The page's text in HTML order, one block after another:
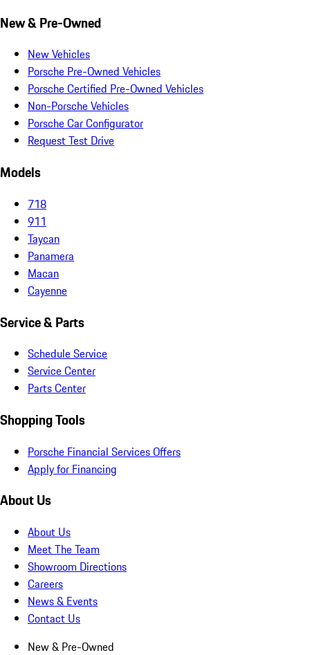
New & Pre-Owned
New Vehicles
Porsche Pre-Owned Vehicles
Porsche Certified Pre-Owned Vehicles
Non-Porsche Vehicles
Porsche Car Configurator
Request Test Drive
Models
718
911
Taycan
Panamera
Macan
Cayenne
Service & Parts
Schedule Service
Service Center
Parts Center
Shopping Tools
Porsche Financial Services Offers
Apply for Financing
About Us
About Us
Meet The Team
Showroom Directions
Careers
News & Events
Contact Us
New & Pre-Owned